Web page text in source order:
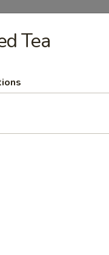
served with peanut
with honey BBQ sauce
Tea